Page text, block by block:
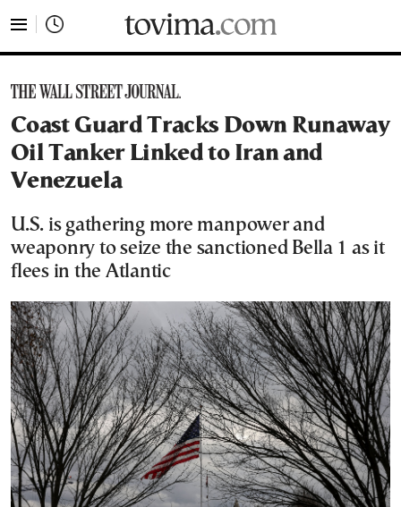
Coast Guard Tracks Down Runaway
Oil Tanker Linked to Iran and
Venezuela
U.S. is gathering more manpower and
weaponry to seize the sanctioned Bella 1 as it
flees in the Atlantic